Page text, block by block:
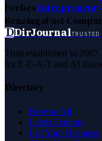
ForbesEntrepreneur
BenzingaFast
DDirJournal
Trust established in
for E-E-A-T and AI
Directory
Browse All
Latest Listings
List Your Business